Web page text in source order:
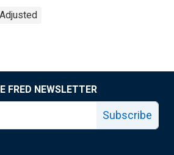
FRED NEWSLETTER
Subscribe